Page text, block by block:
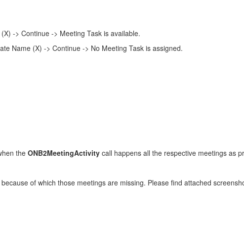
-> Continue -> Meeting Task is available.
Name (X) -> Continue -> No Meeting Task is assigned.
the ONB2MeetingActivity call happens all the respective meetings as
because of which those meetings are missing. Please find attached